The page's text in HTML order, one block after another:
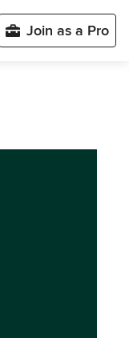
Join as a Pro